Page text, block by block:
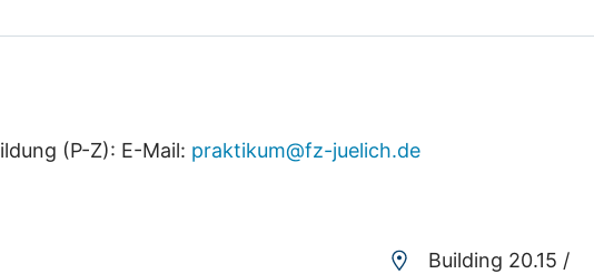
(P-Z): E-Mail: praktikum@fz-juelich.de
Building 20.15 /